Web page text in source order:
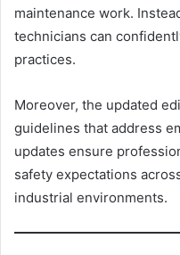
maintenance work.
technicians can
practices.
Moreover, the updated
guidelines that address
updates ensure
safety expectations
industrial environments.